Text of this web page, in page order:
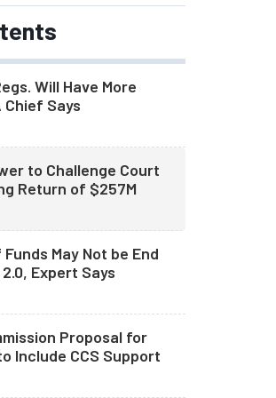
Will Have More
Chief Says
to Challenge Court
Return of $257M
May Not be End
Expert Says
Proposal for
Include CCS Support